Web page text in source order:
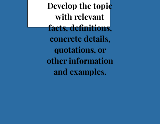
Develop the topic
with relevant
facts, definitions,
concrete details,
quotations, or
other information
and examples.